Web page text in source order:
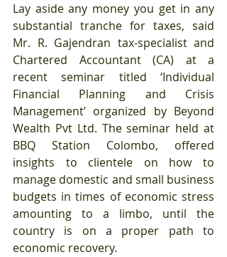
Lay aside any money you get in any
substantial tranche for taxes, said
Mr. R. Gajendran tax-specialist and
Chartered Accountant (CA) at a
recent seminar titled ‘Individual
Financial Planning and Crisis
Management’ organized by Beyond
Wealth Pvt Ltd. The seminar held at
BBQ Station Colombo, offered
insights to clientele on how to
manage domestic and small business
budgets in times of economic stress
amounting to a limbo, until the
country is on a proper path to
economic recovery.